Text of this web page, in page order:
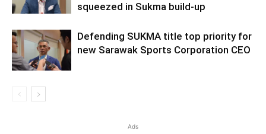
squeezed in Sukma build-up
Defending SUKMA title top priority for
new Sarawak Sports Corporation CEO
Ads